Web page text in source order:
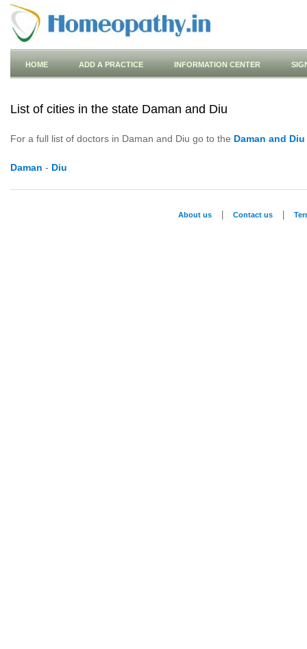
HOME ADD A PRACTICE INFORMATION CENTER
List of cities in the state Daman and Diu
For a full list of doctors in Daman and Diu go to the Daman and Diu
Daman - Diu
About us Contact us